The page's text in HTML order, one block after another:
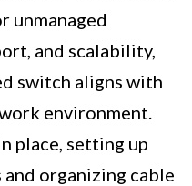
unmanaged
and scalability,
switch aligns with
environment.
place, setting up
organizing cable